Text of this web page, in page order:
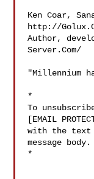
Ken Coar,
http://
Author,
Server.Com/
"Millennium
*
To
[EMAIL
with the text
message body.
*